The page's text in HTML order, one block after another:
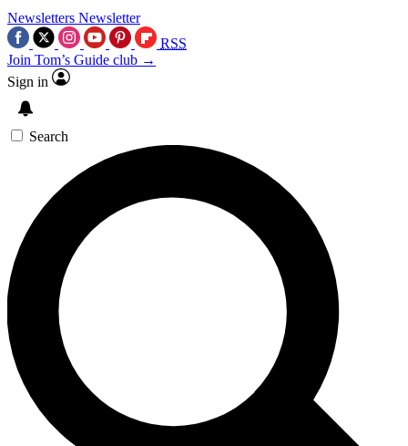
Newsletters Newsletter
RSS
Join Tom’s Guide club →
Sign in
Search